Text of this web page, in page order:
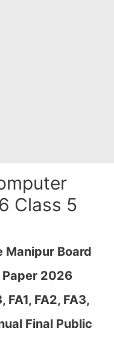
Class 5
Manipur Board
2026
FA1, FA2, FA3,
Final Public